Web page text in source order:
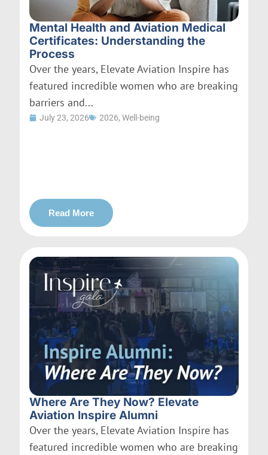
Mental Health and Aviation Medical
Certificates: Understanding the
Process
Over the years, Elevate Aviation Inspire has
featured incredible women who are breaking
barriers and...
July 23, 2026 2026, Well-being
Read More
Where Are They Now? Elevate
Aviation Inspire Alumni
Over the years, Elevate Aviation Inspire has
featured incredible women who are breaking